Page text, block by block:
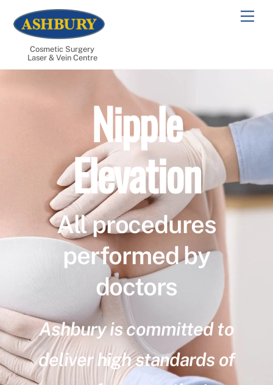
content
Cosmetic Surgery
Laser & Vein Centre
Nipple
Elevation
All procedures
performed by
doctors
Ashbury is committed to
deliver high standards of